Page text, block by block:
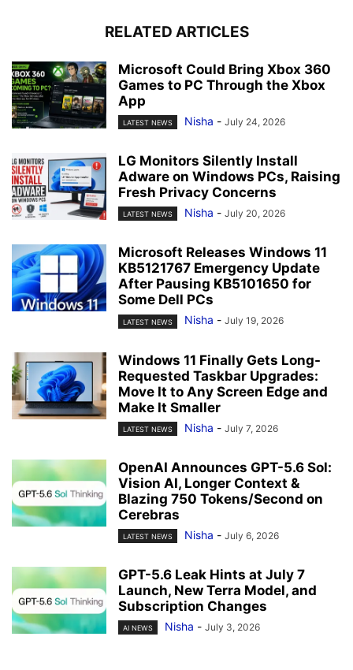
RELATED ARTICLES
Microsoft Could Bring Xbox 360
Games to PC Through the Xbox
App
LATEST NEWS Nisha - July 24, 2026
LG Monitors Silently Install
Adware on Windows PCs, Raising
Fresh Privacy Concerns
LATEST NEWS Nisha - July 20, 2026
Microsoft Releases Windows 11
KB5121767 Emergency Update
After Pausing KB5101650 for
Some Dell PCs
LATEST NEWS Nisha - July 19, 2026
Windows 11 Finally Gets Long-
Requested Taskbar Upgrades:
Move It to Any Screen Edge and
Make It Smaller
LATEST NEWS Nisha - July 7, 2026
OpenAI Announces GPT-5.6 Sol:
Vision AI, Longer Context &
Blazing 750 Tokens/Second on
Cerebras
LATEST NEWS Nisha - July 6, 2026
GPT-5.6 Leak Hints at July 7
Launch, New Terra Model, and
Subscription Changes
AI NEWS Nisha - July 3, 2026